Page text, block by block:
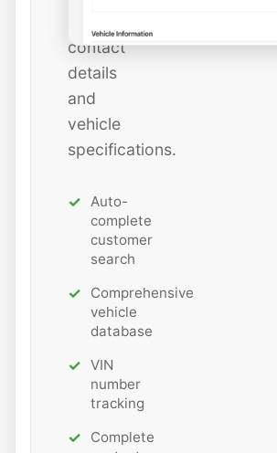
contact
details
and
vehicle
specifications.
Auto-
complete
customer
search
Comprehensive
vehicle
database
VIN
number
tracking
Complete